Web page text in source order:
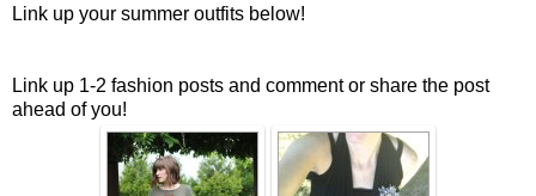
Link up your summer outfits below!
Link up 1-2 fashion posts and comment or share the post
ahead of you!